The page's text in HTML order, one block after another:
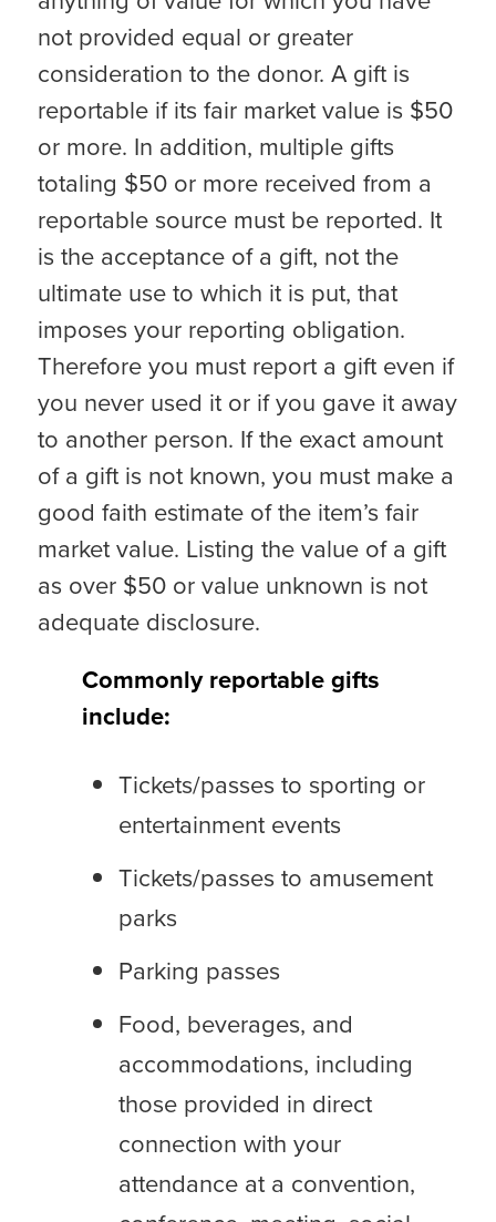
not provided equal or greater
consideration to the donor. A gift is
reportable if its fair market value is $50
or more. In addition, multiple gifts
totaling $50 or more received from a
reportable source must be reported. It
is the acceptance of a gift, not the
ultimate use to which it is put, that
imposes your reporting obligation.
Therefore you must report a gift even if
you never used it or if you gave it away
to another person. If the exact amount
of a gift is not known, you must make a
good faith estimate of the item’s fair
market value. Listing the value of a gift
as over $50 or value unknown is not
adequate disclosure.
Commonly reportable gifts
include:
Tickets/passes to sporting or
entertainment events
Tickets/passes to amusement
parks
Parking passes
Food, beverages, and
accommodations, including
those provided in direct
connection with your
attendance at a convention,